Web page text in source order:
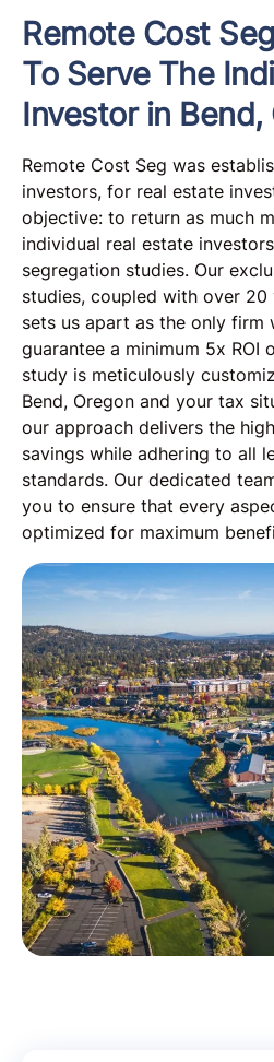
Remote Cost
To Serve The
Investor in Bend,
Remote Cost Seg was
investors, for real estate
objective: to return as much
individual real estate
segregation studies. Our
studies, coupled with over 20
sets us apart as the only firm
guarantee a minimum 5x ROI
study is meticulously
Bend, Oregon and your tax
our approach delivers the
savings while adhering to all
standards. Our dedicated
you to ensure that every
optimized for maximum